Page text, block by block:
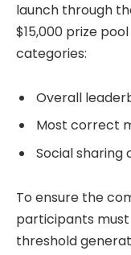
launch through
$15,000 prize
categories:
Overall
Most correct
Social
To ensure the
participants
threshold